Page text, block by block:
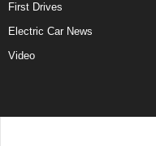
First Drives
Electric Car News
Video